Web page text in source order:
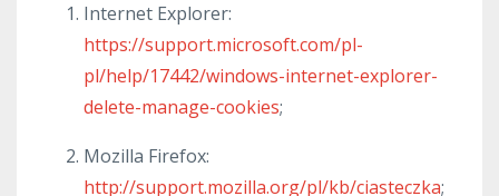
Internet Explorer:
https://support.microsoft.com/pl-
pl/help/17442/windows-internet-explorer-
delete-manage-cookies;
Mozilla Firefox:
http://support.mozilla.org/pl/kb/ciasteczka;